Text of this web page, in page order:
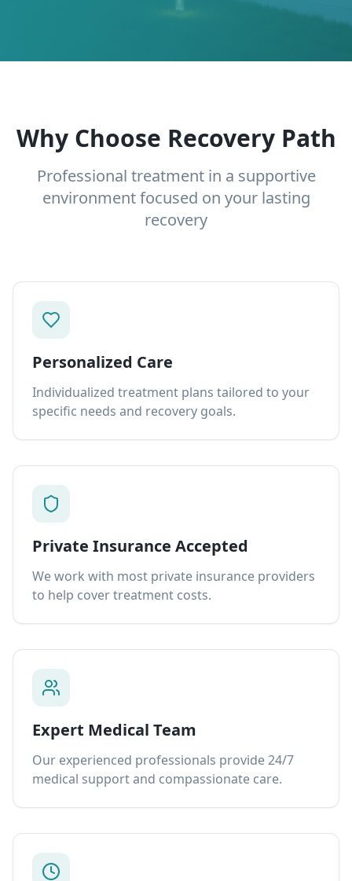
Why Choose Recovery Path
Professional treatment in a supportive
environment focused on your lasting
recovery
Personalized Care
Individualized treatment plans tailored to your
specific needs and recovery goals.
Private Insurance Accepted
We work with most private insurance providers
to help cover treatment costs.
Expert Medical Team
Our experienced professionals provide 24/7
medical support and compassionate care.